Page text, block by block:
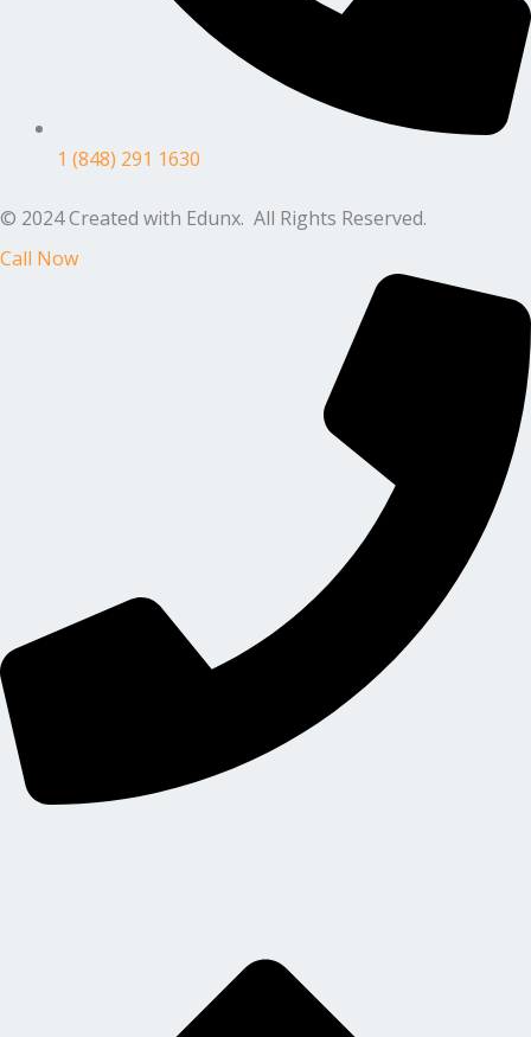
1 (848) 291 1630
© 2024 Created with Edunx. All Rights Reserved.
Call Now